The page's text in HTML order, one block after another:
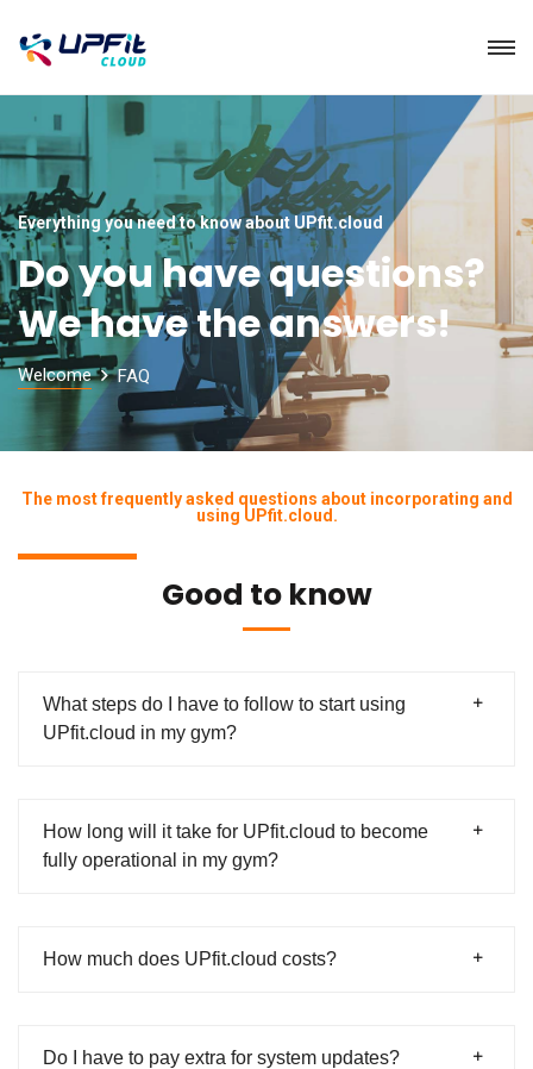
Everything you need to know about UPfit.cloud
Do you have questions?
We have the answers!
Welcome FAQ
The most frequently asked questions about incorporating and
using UPfit.cloud.
Good to know
What steps do I have to follow to start using
UPfit.cloud in my gym?
How long will it take for UPfit.cloud to become
fully operational in my gym?
How much does UPfit.cloud costs?
Do I have to pay extra for system updates?